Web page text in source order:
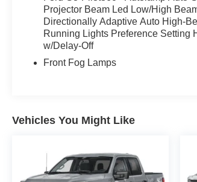
Projector Beam Led Low/High
Directionally Adaptive Auto High-
Running Lights Preference Setting
w/Delay-Off
Front Fog Lamps
Vehicles You Might Like